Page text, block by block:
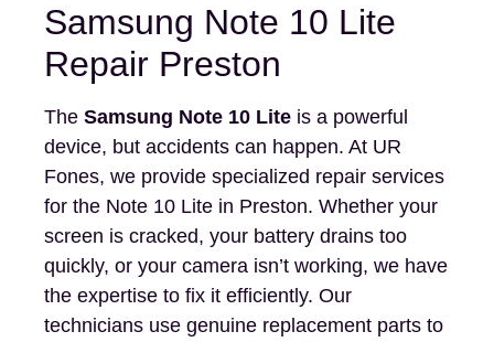
Samsung Note 10 Lite
Repair Preston
The Samsung Note 10 Lite is a powerful
device, but accidents can happen. At UR
Fones, we provide specialized repair services
for the Note 10 Lite in Preston. Whether your
screen is cracked, your battery drains too
quickly, or your camera isn’t working, we have
the expertise to fix it efficiently. Our
technicians use genuine replacement parts to